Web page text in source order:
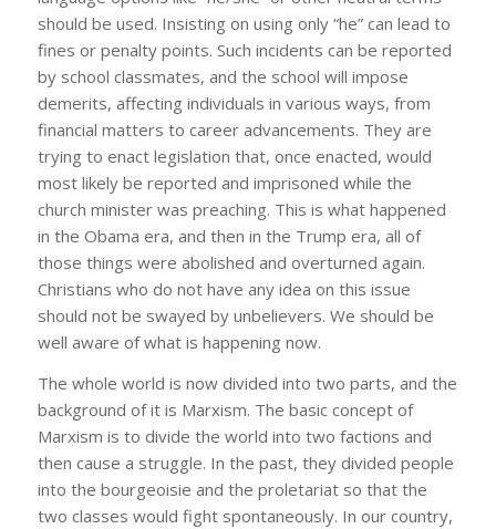
should be used. Insisting on using only “he” can lead to
fines or penalty points. Such incidents can be reported
by school classmates, and the school will impose
demerits, affecting individuals in various ways, from
financial matters to career advancements. They are
trying to enact legislation that, once enacted, would
most likely be reported and imprisoned while the
church minister was preaching. This is what happened
in the Obama era, and then in the Trump era, all of
those things were abolished and overturned again.
Christians who do not have any idea on this issue
should not be swayed by unbelievers. We should be
well aware of what is happening now.
The whole world is now divided into two parts, and the
background of it is Marxism. The basic concept of
Marxism is to divide the world into two factions and
then cause a struggle. In the past, they divided people
into the bourgeoisie and the proletariat so that the
two classes would fight spontaneously. In our country,